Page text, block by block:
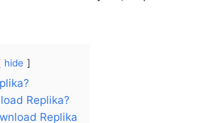
hide
Replika?
Replika